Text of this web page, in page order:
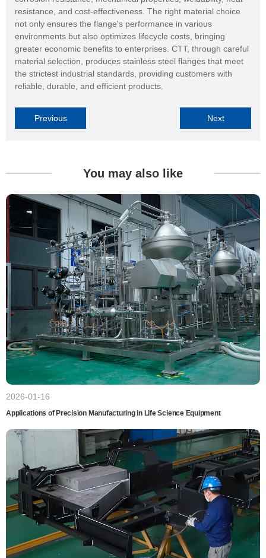
resistance, and cost-effectiveness. The right material choice
not only ensures the flange's performance in various
environments but also optimizes lifecycle costs, bringing
greater economic benefits to enterprises. CTT, through careful
material selection, produces stainless steel flanges that meet
the strictest industrial standards, providing customers with
reliable, durable, and efficient products.
Previous Next
You may also like
2026-01-16
Applications of Precision Manufacturing in Life Science Equipment